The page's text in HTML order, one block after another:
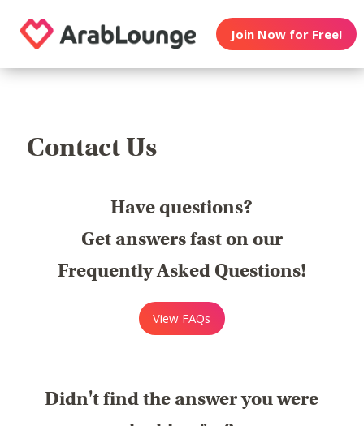
Join Now for Free!
Contact Us
Have questions?
Get answers fast on our
Frequently Asked Questions!
View FAQs
Didn't find the answer you were